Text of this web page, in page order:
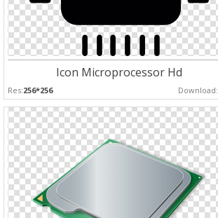
Icon Microprocessor Hd
Res:256*256 Download: